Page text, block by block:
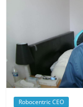
Robocentric CEO